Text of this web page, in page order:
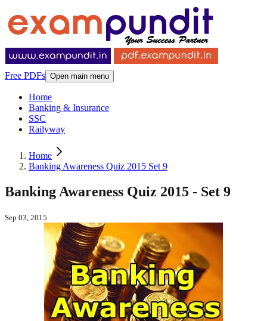
Free PDFs Open main menu
Home
Banking & Insurance
SSC
Railyway
Home
Banking Awareness Quiz 2015 Set 9
Banking Awareness Quiz 2015 - Set 9
Sep 03, 2015